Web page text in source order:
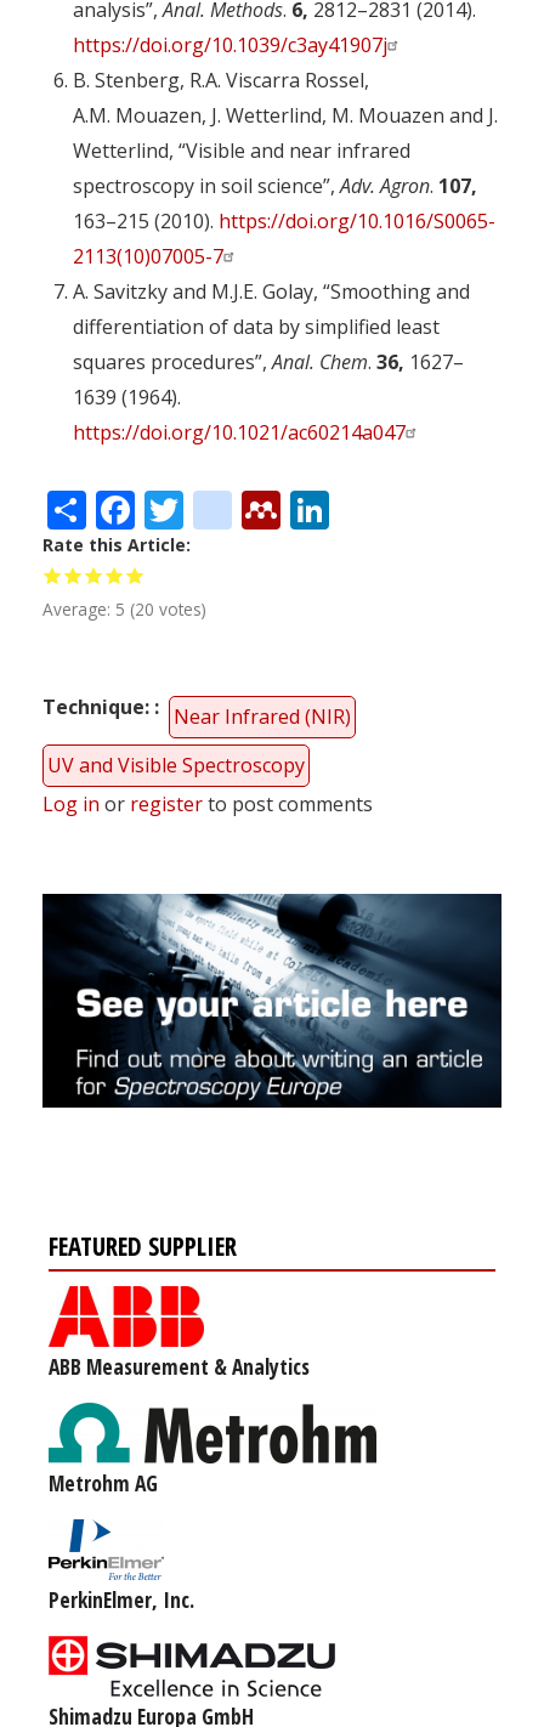
analysis”,Anal. Methods. 6, 2812–2831 (2014).
https://doi.org/10.1039/c3ay41907j
B. Stenberg, R.A. Viscarra Rossel,
A.M. Mouazen, J. Wetterlind, M. Mouazen and J.
Wetterlind, “Visible and near infrared
spectroscopy in soil science”,Adv. Agron. 107,
163–215 (2010). https://doi.org/10.1016/S0065-
2113(10)07005-7
A. Savitzky and M.J.E. Golay, “Smoothing and
differentiation of data by simplified least
squares procedures”,Anal. Chem. 36, 1627–
1639 (1964).
https://doi.org/10.1021/ac60214a047
ShareFacebook
Twitter
citeulike
Mendeley
Rate this Article
Average: 5 (20 votes)
Technique:
Near Infrared (NIR)
UV and Visible Spectroscopy
Log in or registerto post comments
FEATURED SUPPLIER
ABB Measurement & Analytics
Metrohm AG
PerkinElmer, Inc.
Shimadzu Europa GmbH